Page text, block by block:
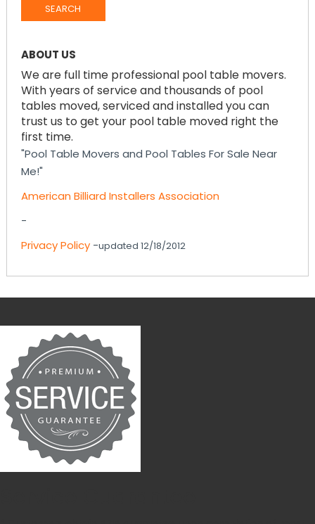
ABOUT US
We are full time professional pool table movers.
With years of service and thousands of pool
tables moved, serviced and installed you can
trust us to get your pool table moved right the
first time.
"Pool Table Movers and Pool Tables For Sale Near
Me!"
American Billiard Installers Association
-
Privacy Policy-updated 12/18/2012